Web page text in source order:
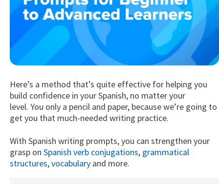
Here’s a method that’s quite effective for helping you
build confidence in your Spanish, no matter your
level. You only a pencil and paper, because we’re going to
get you that much-needed writing practice.
With Spanish writing prompts, you can strengthen your
grasp on Spanish verb conjugations, grammatical
structures,vocabulary and more.